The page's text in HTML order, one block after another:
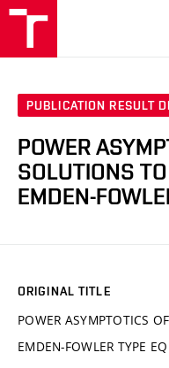
PUBLICATION RESULT
POWER
SOLUTIONS
EMDEN-
ORIGINAL TITLE
POWER ASYMPTOTICS
EMDEN-FOWLER TYPE